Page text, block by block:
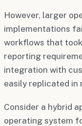
However, larger
implementations
workflows that
reporting
integration with
easily replicated in
Consider a hybrid
operating system